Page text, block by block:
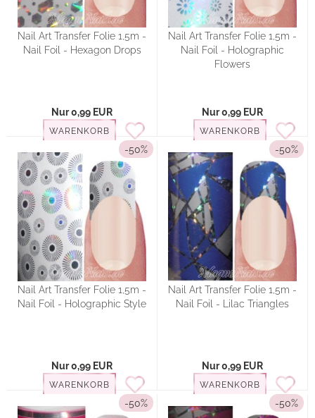
Nail Art Transfer Folie 1,5m -
Nail Foil - Hexagon Drops
Nur 0,99 EUR
WARENKORB
Nail Art Transfer Folie 1,5m -
Nail Foil - Holographic
Flowers
Nur 0,99 EUR
WARENKORB
-50%
Nail Art Transfer Folie 1,5m -
Nail Foil - Holographic Style
Nur 0,99 EUR
WARENKORB
-50%
Nail Art Transfer Folie 1,5m -
Nail Foil - Lilac Triangles
Nur 0,99 EUR
WARENKORB
-50% -50%